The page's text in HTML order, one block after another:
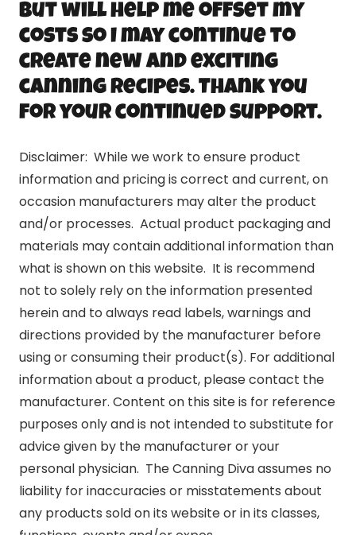
but will help me offset my
costs so I may continue to
create new and exciting
canning recipes. Thank you
for your continued support.
Disclaimer: While we work to ensure product
information and pricing is correct and current, on
occasion manufacturers may alter the product
and/or processes. Actual product packaging and
materials may contain additional information than
what is shown on this website. It is recommend
not to solely rely on the information presented
herein and to always read labels, warnings and
directions provided by the manufacturer before
using or consuming their product(s). For additional
information about a product, please contact the
manufacturer. Content on this site is for reference
purposes only and is not intended to substitute for
advice given by the manufacturer or your
personal physician. The Canning Diva assumes no
liability for inaccuracies or misstatements about
any products sold on its website or in its classes,